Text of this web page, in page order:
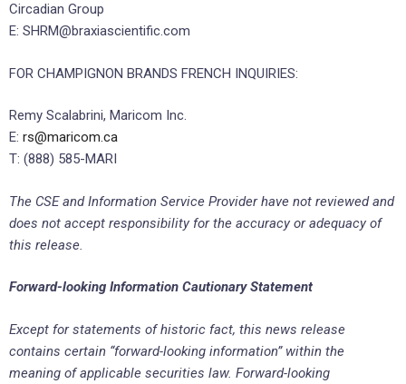
Circadian Group
E: SHRM@braxiascientific.com
FOR CHAMPIGNON BRANDS FRENCH INQUIRIES:
Remy Scalabrini, Maricom Inc.
E: rs@maricom.ca
T: (888) 585-MARI
The CSE and Information Service Provider have not reviewed and
does not accept responsibility for the accuracy or adequacy of
this release.
Forward-looking Information Cautionary Statement
Except for statements of historic fact, this news release
contains certain “forward-looking information” within the
meaning of applicable securities law. Forward-looking